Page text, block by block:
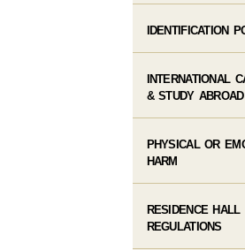
IDENTIFICATION
INTERNATIONAL
& STUDY ABROAD
PHYSICAL OR
HARM
RESIDENCE HALL
REGULATIONS